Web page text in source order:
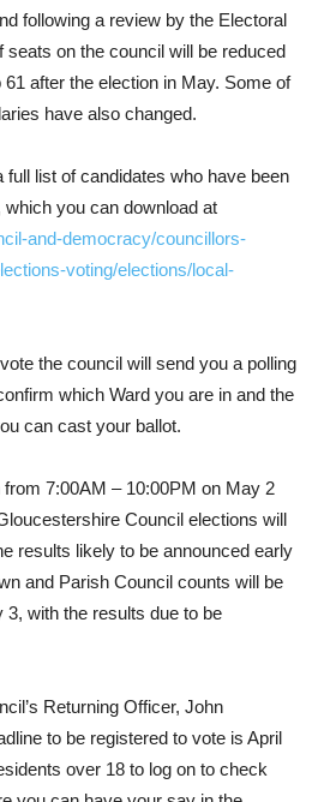
following a review by the Electoral
on the council will be reduced
after the election in May. Some of
have also changed.
list of candidates who have been
you can download at
and-democracy/councillors-
voting/elections/local-
the council will send you a polling
which Ward you are in and the
can cast your ballot.
7:00AM – 10:00PM on May 2
Council elections will
results likely to be announced early
and Parish Council counts will be
with the results due to be
Returning Officer, John
to be registered to vote is April
over 18 to log on to check